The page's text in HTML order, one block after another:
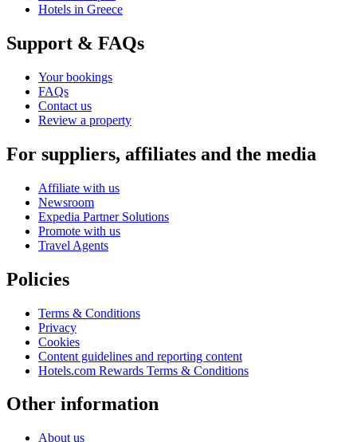
Hotels in Greece
Support & FAQs
Your bookings
FAQs
Contact us
Review a property
For suppliers, affiliates and the media
Affiliate with us
Newsroom
Expedia Partner Solutions
Promote with us
Travel Agents
Policies
Terms & Conditions
Privacy
Cookies
Content guidelines and reporting content
Hotels.com Rewards Terms & Conditions
Other information
About us